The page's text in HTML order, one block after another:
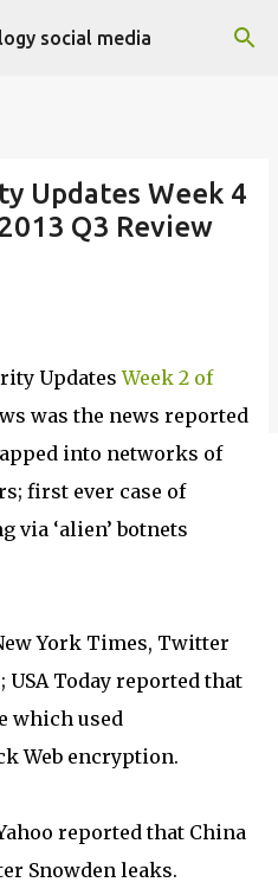
content
social media
Updates Week 4
Q3 Review
UpdatesWeek 2 of
was the news reported
into networks of
first ever case of
via ‘alien’ botnets
York Times, Twitter
USA Today reported that
which used
Web encryption.
reported that China
Snowden leaks.